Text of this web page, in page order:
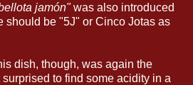
jamón"was also introduced
should be "5J" or Cinco Jotas as
dish, though, was again the
to find some acidity in a